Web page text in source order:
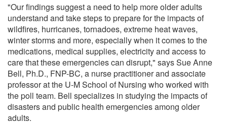
"Our findings suggest a need to help more older adults
understand and take steps to prepare for the impacts of
wildfires, hurricanes, tornadoes, extreme heat waves,
winter storms and more, especially when it comes to the
medications, medical supplies, electricity and access to
care that these emergencies can disrupt," says Sue Anne
Bell, Ph.D., FNP-BC, a nurse practitioner and associate
professor at the U-M School of Nursing who worked with
the poll team. Bell specializes in studying the impacts of
disasters and public health emergencies among older
adults.